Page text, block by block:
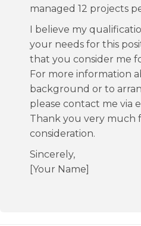
managed 12 projects
I believe my
your needs for this
that you consider me
For more information
background or to
please contact me via
Thank you very much
consideration.
Sincerely,
[Your Name]